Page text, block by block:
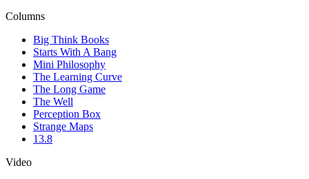
Columns
Big Think Books
Starts With A Bang
Mini Philosophy
The Learning Curve
The Long Game
The Well
Perception Box
Strange Maps
13.8
Video